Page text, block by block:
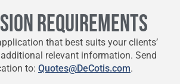
REQUIREMENTS
that best suits your clients’
relevant information. Send
to: Quotes@DeCotis.com.